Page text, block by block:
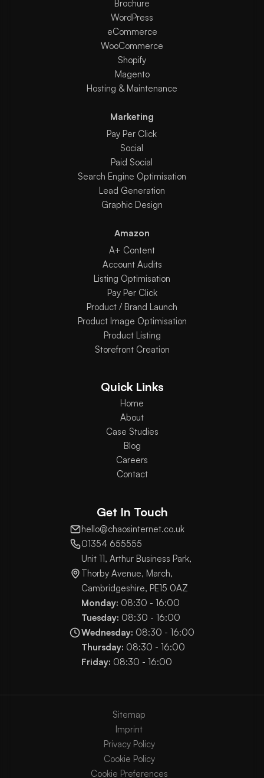
Get In Touch
hello@chaosinternet.co.uk
01354 655555
Unit 11, Arthur Business Park,
Thorby Avenue, March,
Cambridgeshire, PE15 0AZ
Monday: 08:30 - 16:00
Tuesday: 08:30 - 16:00
Wednesday: 08:30 - 16:00
Thursday: 08:30 - 16:00
Friday: 08:30 - 16:00
Brochure
WordPress
eCommerce
WooCommerce
Shopify
Magento
Hosting & Maintenance
Marketing
Pay Per Click
Social
Paid Social
Search Engine Optimisation
Lead Generation
Graphic Design
Amazon
A+ Content
Account Audits
Listing Optimisation
Pay Per Click
Product / Brand Launch
Product Image Optimisation
Product Listing
Storefront Creation
Quick Links
Home
About
Case Studies
Blog
Careers
Contact
Sitemap
Imprint
Privacy Policy
Cookie Policy
Cookie Preferences